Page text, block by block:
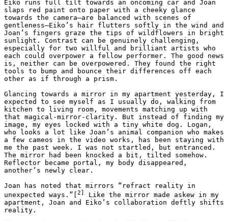
Eiko runs full tilt towards an oncoming car and Joan
slaps red paint onto paper with a cheeky glance
towards the camera—are balanced with scenes of
gentleness—Eiko’s hair flutters softly in the wind and
Joan’s fingers graze the tips of wildflowers in bright
sunlight. Contrast can be genuinely challenging,
especially for two willful and brilliant artists who
each could overpower a fellow performer. The good news
is, neither can be overpowered. They found the right
tools to bump and bounce their differences off each
other as if through a prism.
Glancing towards a mirror in my apartment yesterday, I
expected to see myself as I usually do, walking from
kitchen to living room, movements matching up with
that magical-mirror-clarity. But instead of finding my
image, my eyes locked with a tiny white dog. Logan,
who looks a lot like Joan’s animal companion who makes
a few cameos in the video works, has been staying with
me the past week. I was not startled, but entranced.
The mirror had been knocked a bit, tilted somehow.
Reflector became portal, my body disappeared,
another’s newly clear.
Joan has noted that mirrors “refract reality in
unexpected ways.”[ 2]
Like the mirror made askew in my
apartment, Joan and Eiko’s collaboration deftly shifts
reality.